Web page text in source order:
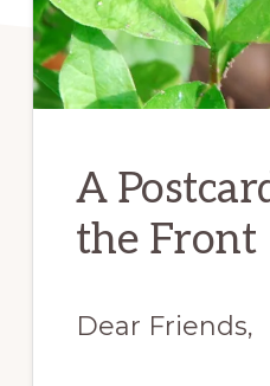
A
the Front
Dear Friends,